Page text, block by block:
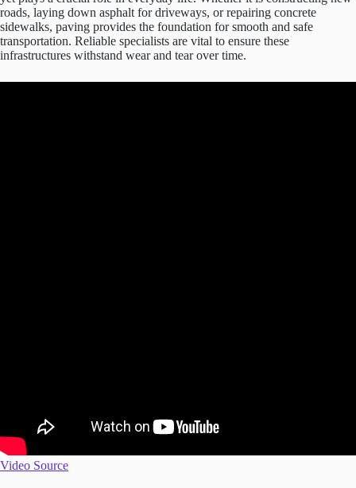
roads, laying down asphalt for driveways, or repairing concrete
sidewalks, paving provides the foundation for smooth and safe
transportation. Reliable specialists are vital to ensure these
infrastructures withstand wear and tear over time.
Video Source